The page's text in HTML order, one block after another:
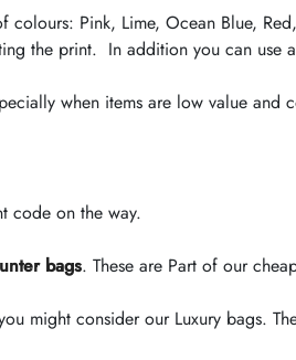
colours: Pink, Lime, Ocean Blue, Red,
the print. In addition you can use
when items are low value and
code on the way.
bags. These are Part of our
might consider our Luxury bags.